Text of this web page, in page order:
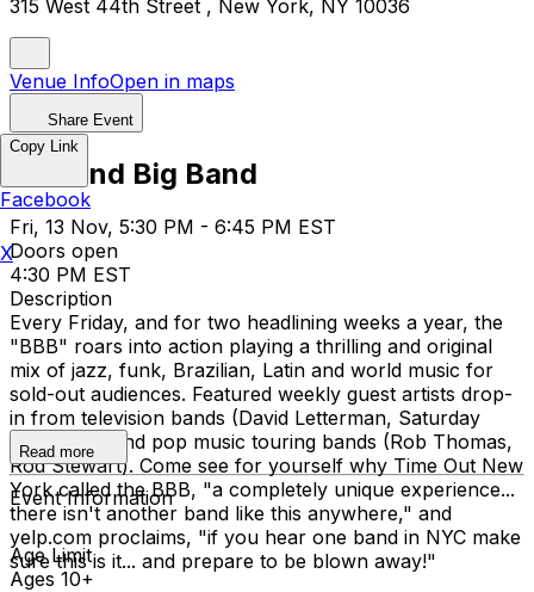
315 West 44th Street , New York, NY 10036
Venue InfoOpen in maps
Share Event
Birdland Big Band
Fri, 13 Nov, 5:30 PM - 6:45 PM EST
Doors open
4:30 PM EST
Description
Every Friday, and for two headlining weeks a year, the
"BBB" roars into action playing a thrilling and original
mix of jazz, funk, Brazilian, Latin and world music for
sold-out audiences. Featured weekly guest artists drop-
in from television bands (David Letterman, Saturday
Night Live) and pop music touring bands (Rob Thomas,
Rod Stewart). Come see for yourself why Time Out New
York called the BBB, "a completely unique experience...
there isn't another band like this anywhere," and
yelp.com proclaims, "if you hear one band in NYC make
sure this is it... and prepare to be blown away!"
Read more
Event Information
Age Limit
Ages 10+
Copy Link
Facebook
X